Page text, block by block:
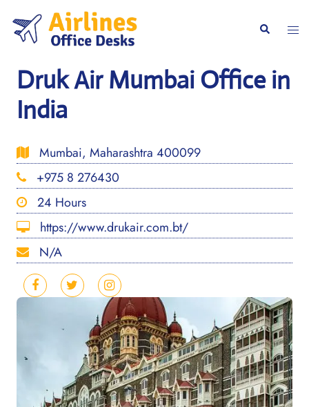
content
Search
Druk Air Mumbai Office in
India
Mumbai, Maharashtra 400099
+975 8 276430
24 Hours
https://www.drukair.com.bt/
N/A